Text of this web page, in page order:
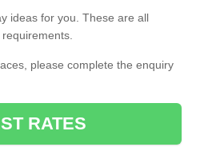
ideas for you. These are all
please complete the enquiry
RATES